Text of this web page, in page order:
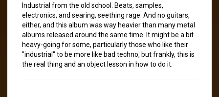
Industrial from the old school. Beats, samples,
electronics, and searing, seething rage. And no guitars,
either, and this album was way heavier than many metal
albums released around the same time. It might be a bit
heavy-going for some, particularly those who like their
"industrial" to be more like bad techno, but frankly, this is
the real thing and an object lesson in how to do it.